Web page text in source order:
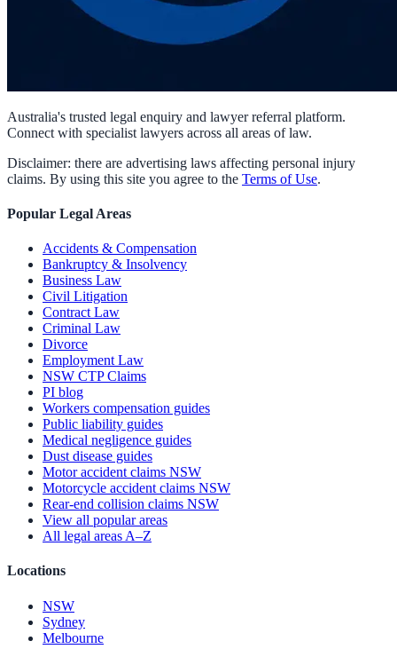
Australia's trusted legal enquiry and lawyer referral platform.
Connect with specialist lawyers across all areas of law.
Disclaimer: there are advertising laws affecting personal injury
claims. By using this site you agree to the Terms of Use.
Popular Legal Areas
Accidents & Compensation
Bankruptcy & Insolvency
Business Law
Civil Litigation
Contract Law
Criminal Law
Divorce
Employment Law
NSW CTP Claims
PI blog
Workers compensation guides
Public liability guides
Medical negligence guides
Dust disease guides
Motor accident claims NSW
Motorcycle accident claims NSW
Rear-end collision claims NSW
View all popular areas
All legal areas A–Z
Locations
NSW
Sydney
Melbourne